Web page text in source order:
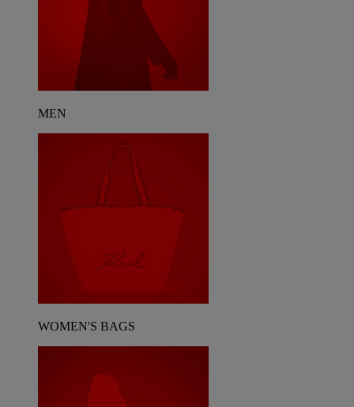
MEN
WOMEN'S BAGS